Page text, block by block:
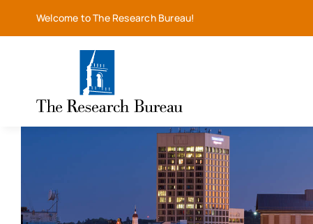
Welcome to The Research Bureau!